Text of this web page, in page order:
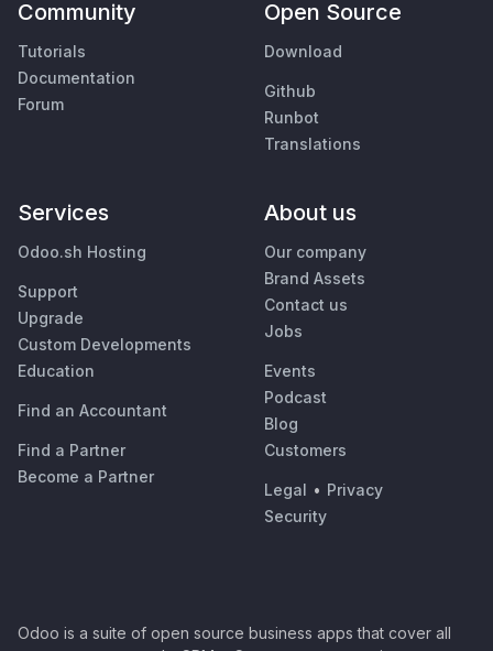
Community
Tutorials
Documentation
Forum
Open Source
Download
Github
Runbot
Translations
Services
Odoo.sh Hosting
Support
Upgrade
Custom Developments
Education
Find an Accountant
Find a Partner
Become a Partner
About us
Our company
Brand Assets
Contact us
Jobs
Events
Podcast
Blog
Customers
Legal • Privacy
Security
Odoo is a suite of open source business apps that cover all